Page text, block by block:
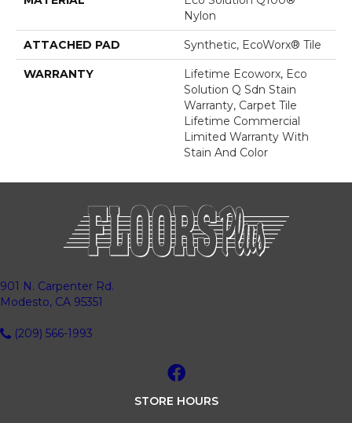
Nylon
ATTACHED PAD Synthetic, EcoWorx® Tile
WARRANTY
Lifetime Ecoworx, Eco
Solution Q Sdn Stain
Warranty, Carpet Tile
Lifetime Commercial
Limited Warranty With
Stain And Color
901 N. Carpenter Rd.
Modesto, CA 95351
(209) 566-1993
STORE HOURS